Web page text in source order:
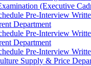
(Executive
Pre-Interview
Department
Pre-Interview
Department
Pre-Interview
Supply & Price